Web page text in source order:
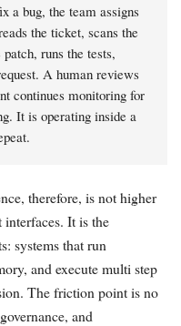
a bug, the team assigns
the ticket, scans the
runs the tests,
A human reviews
continues monitoring for
It is operating inside a
therefore, is not higher
It is the
systems that run
and execute multi step
The friction point is no
and